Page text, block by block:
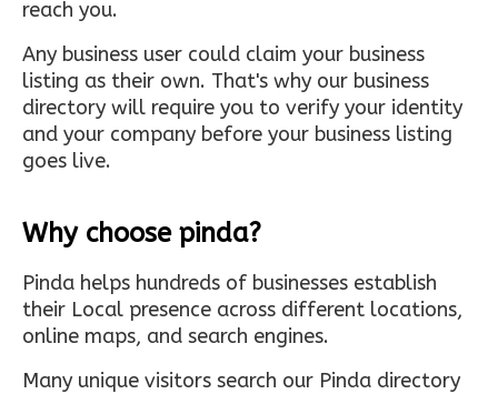
reach you.
Any business user could claim your business
listing as their own. That's why our business
directory will require you to verify your identity
and your company before your business listing
goes live.
Why choose pinda?
Pinda helps hundreds of businesses establish
their Local presence across different locations,
online maps, and search engines.
Many unique visitors search our Pinda directory